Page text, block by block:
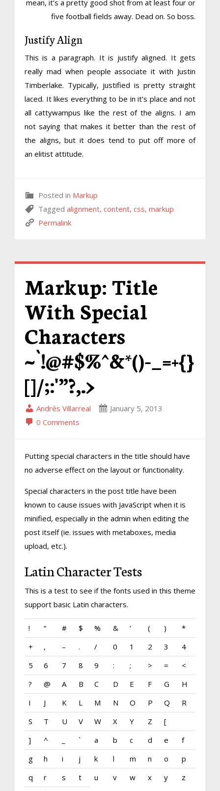
mean, it’s a pretty good shot from at least four or
five football fields away. Dead on. So boss.
Justify Align
This is a paragraph. It is justify aligned. It gets
really mad when people associate it with Justin
Timberlake. Typically, justified is pretty straight
laced. It likes everything to be in it’s place and not
all cattywampus like the rest of the aligns. I am
not saying that makes it better than the rest of
the aligns, but it does tend to put off more of
an elitist attitude.
Posted in Markup
Tagged alignment, content, css, markup
Permalink
Markup: Title
With Special
Characters
~`!@#$%^&*()-_=+{}
[]/;:'”?,.>
Andrés Villarreal
January 5, 2013
0 Comments
Putting special characters in the title should have
no adverse effect on the layout or functionality.
Special characters in the post title have been
known to cause issues with JavaScript when it is
minified, especially in the admin when editing the
post itself (ie. issues with metaboxes, media
upload, etc.).
Latin Character Tests
This is a test to see if the fonts used in this theme
support basic Latin characters.
! “ # $ % & ‘ ( )
*
+
, – . / 0 1 2 3
4
5
6 7 8 9 : ; > =
<
?
@ A B C D E F G
H
I
J K L M N O P Q
R
S
T U V W X Y Z
[
]
^ ` a b c d e
f
g
h i j k l m n o
p
q
r s t u v w x y
z